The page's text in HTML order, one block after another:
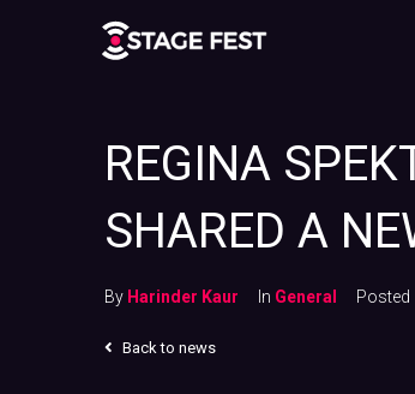
REGINA
SHARED A
By Harinder Kaur In General Posted
Back to news